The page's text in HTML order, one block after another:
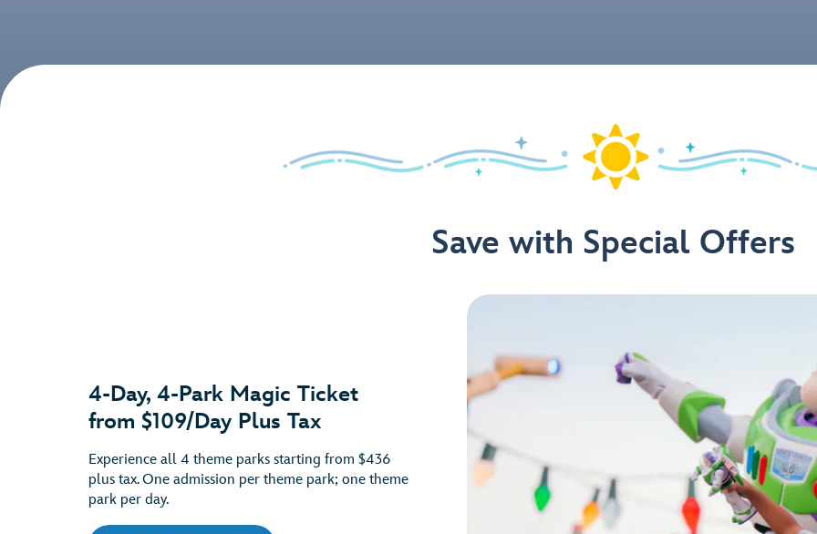
Save with Special Offers
4-Day, 4-Park Magic Ticket
from $109/Day Plus Tax
Experience all 4 theme parks starting from $436
plus tax. One admission per theme park; one theme
park per day.